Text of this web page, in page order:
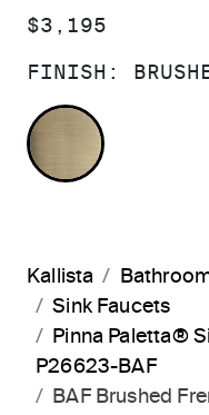
PRICE:
$3,195
FINISH:
BRUSHED
Kallista
Sink Faucets
Pinna Paletta®
P26623-BAF
BAF Brushed